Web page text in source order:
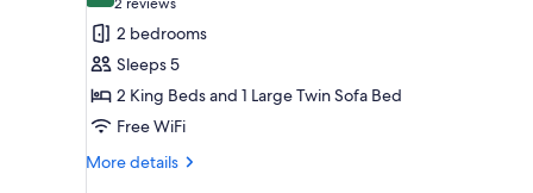
for
Luxury
Loft,
2
Bedrooms
(2
reviews)
2 bedrooms
Sleeps 5
2 King Beds and 1 Large Twin Sofa Bed
Free WiFi
More details
More